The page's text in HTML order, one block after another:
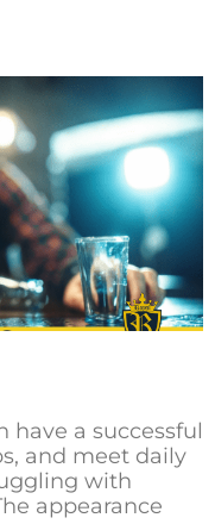
have a successful
and meet daily
with
appearance